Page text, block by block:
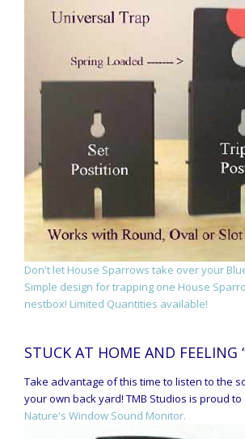
Don't let House Sparrows take over your
Simple design for trapping one House
nestbox! Limited Quantities available!
STUCK AT HOME AND FEELING
Take advantage of this time to listen to the
your own back yard! TMB Studios is proud
Nature's Window Sound Monitor.